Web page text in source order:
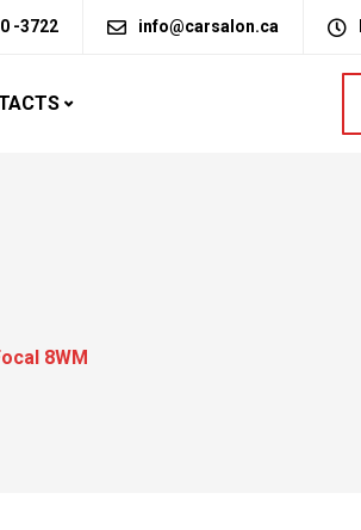
-3722 info@carsalon.ca
8WM